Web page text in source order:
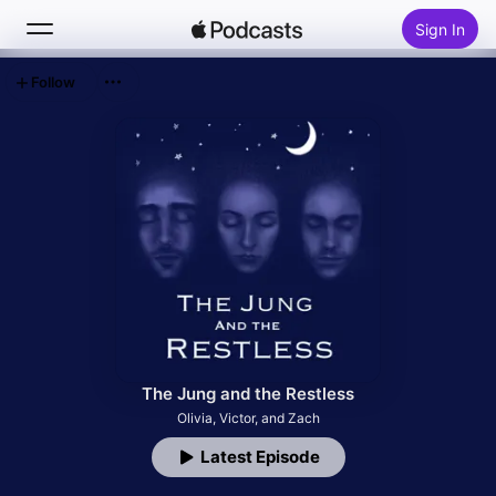
Sign In
The Jung and the Restless
Olivia, Victor, and Zach
Latest Episode
Follow